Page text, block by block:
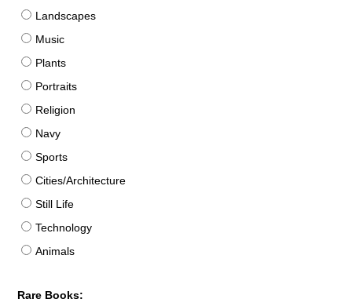
Landscapes
Music
Plants
Portraits
Religion
Navy
Sports
Cities/Architecture
Still Life
Technology
Animals
Rare Books: